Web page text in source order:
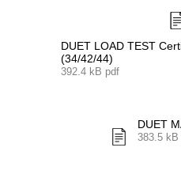
DUET LOAD TEST
(34/42/44)
392.4 kB pdf
DUET
383.5 kB